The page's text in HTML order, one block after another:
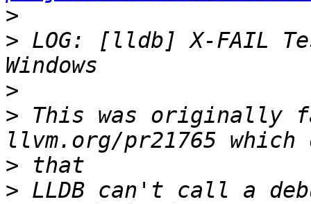
>
> LOG: [lldb] X-FAIL
>
> This was originally
>
> LLDB can't call a